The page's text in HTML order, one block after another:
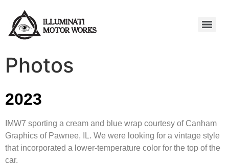
Photos
2023
IMW7 sporting a cream and blue wrap courtesy of Canham
Graphics of Pawnee, IL. We were looking for a vintage style
that incorporated a lower-temperature color for the top of the
car.